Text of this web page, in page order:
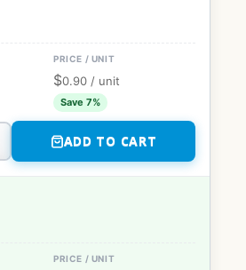
$0.90 / unit
Save 7%
ADD TO CART